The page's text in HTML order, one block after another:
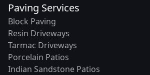
Paving Services
Block Paving
Resin Driveways
Tarmac Driveways
Porcelain Patios
Indian Sandstone Patios